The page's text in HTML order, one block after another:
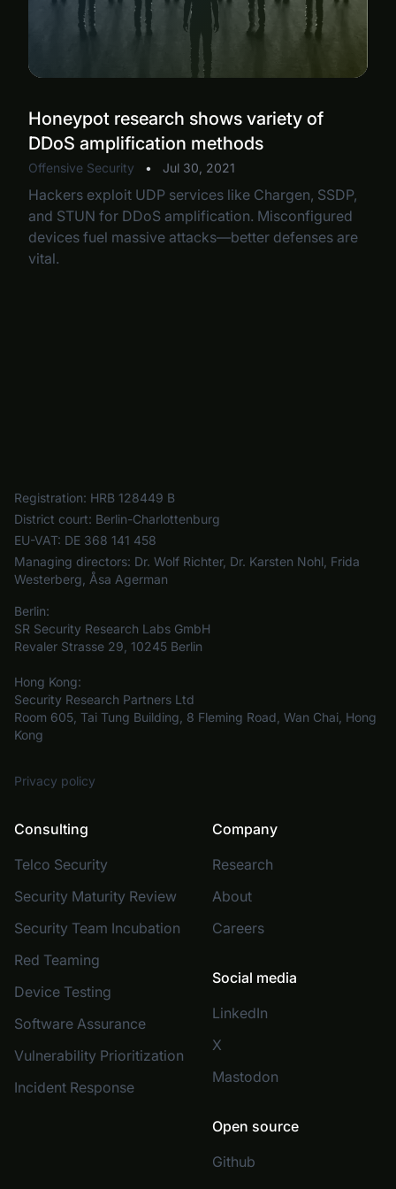
Honeypot research shows variety of
DDoS amplification methods
Offensive Security • Jul 30, 2021
Hackers exploit UDP services like Chargen, SSDP,
and STUN for DDoS amplification. Misconfigured
devices fuel massive attacks—better defenses are
vital.
Registration: HRB 128449 B
District court: Berlin-Charlottenburg
EU-VAT: DE 368 141 458
Managing directors: Dr. Wolf Richter, Dr. Karsten Nohl, Frida
Westerberg, Åsa Agerman
Berlin:
SR Security Research Labs GmbH
Revaler Strasse 29, 10245 Berlin
Hong Kong:
Security Research Partners Ltd
Room 605, Tai Tung Building, 8 Fleming Road, Wan Chai, Hong
Kong
Privacy policy
Consulting
Telco Security
Security Maturity Review
Security Team Incubation
Red Teaming
Device Testing
Software Assurance
Vulnerability Prioritization
Incident Response
Company
Research
About
Careers
Social media
LinkedIn
X
Mastodon
Open source
Github